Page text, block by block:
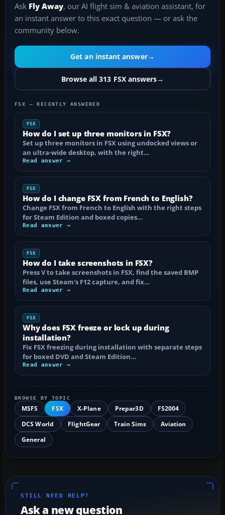
Ask Fly Away, our AI flight sim & aviation assistant, for
an instant answer to this exact question — or ask the
community below.
Get an instant answer→
Browse all 313 FSX answers→
FSX — RECENTLY ANSWERED
FSX
How do I set up three monitors in FSX?
Set up three monitors in FSX using undocked views or
an ultra-wide desktop, with the right…
Read answer →
FSX
How do I change FSX from French to English?
Change FSX from French to English with the right steps
for Steam Edition and boxed copies…
Read answer →
FSX
How do I take screenshots in FSX?
Press V to take screenshots in FSX, find the saved BMP
files, use Steam's F12 capture, and fix…
Read answer →
FSX
Why does FSX freeze or lock up during
installation?
Fix FSX freezing during installation with separate steps
for boxed DVD and Steam Edition…
Read answer →
BROWSE BY TOPIC
MSFS FSX X-Plane Prepar3D
FS2004
DCS World
FlightGear Train Sims
Aviation
General
STILL NEED HELP?
Ask a new question